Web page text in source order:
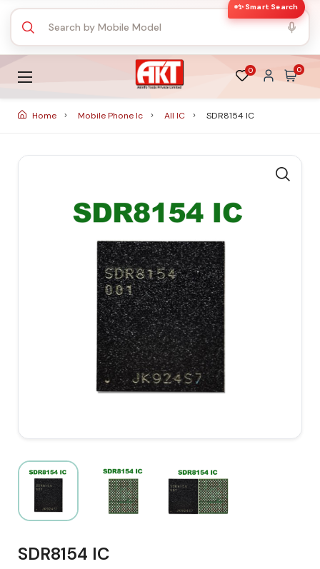
✨ Smart Search
0 0
Home Mobile Phone Ic All IC SDR8154 IC
SDR8154 IC